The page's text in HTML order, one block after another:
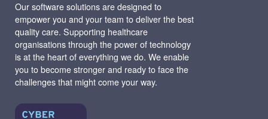
Our software solutions are designed to
empower you and your team to deliver the best
quality care. Supporting healthcare
organisations through the power of technology
is at the heart of everything we do. We enable
you to become stronger and ready to face the
challenges that might come your way.